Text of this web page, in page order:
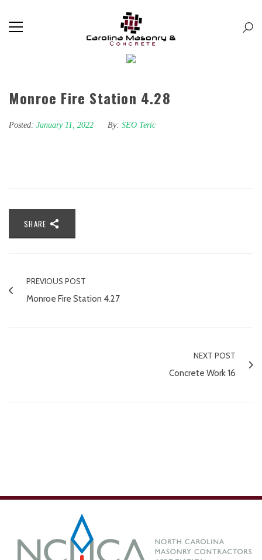
Monroe Fire Station 4.28
Posted: January 11, 2022 By: SEO Teric
SHARE
PREVIOUS POST
Monroe Fire Station 4.27
NEXT POST
Concrete Work 16